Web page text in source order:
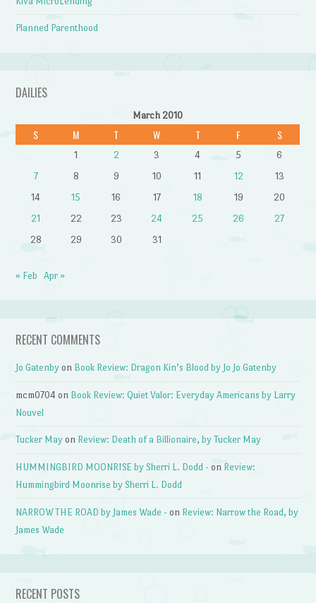
Planned Parenthood
DAILIES
March 2010
S M T W T F S
1 2 3 4 5
6
7
8 9 10 11 12
13
14
15 16 17 18 19
20
21
22 23 24 25 26
27
28
29 30 31
« Feb Apr »
RECENT COMMENTS
Jo Gatenby on Book Review: Dragon Kin’s Blood by Jo Jo Gatenby
mcm0704 on Book Review: Quiet Valor: Everyday Americans by Larry
Nouvel
Tucker May on Review: Death of a Billionaire, by Tucker May
HUMMINGBIRD MOONRISE by Sherri L. Dodd - on Review:
Hummingbird Moonrise by Sherri L. Dodd
NARROW THE ROAD by James Wade - on Review: Narrow the Road, by
James Wade
RECENT POSTS